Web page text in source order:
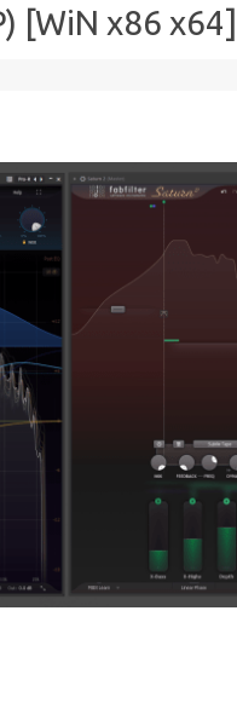
[WiN x86 x64]